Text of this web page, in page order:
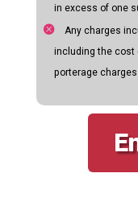
in excess of one
Any charges
including the cost
porterage charges